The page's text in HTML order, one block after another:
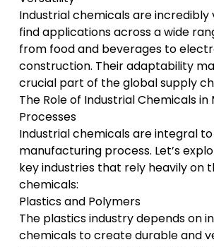
Industrial chemicals are incredibly
find applications across a wide
from food and beverages to
construction. Their adaptability
crucial part of the global supply
The Role of Industrial Chemicals
Processes
Industrial chemicals are integral
manufacturing process. Let’s
key industries that rely heavily on
chemicals:
Plastics and Polymers
The plastics industry depends on
chemicals to create durable and